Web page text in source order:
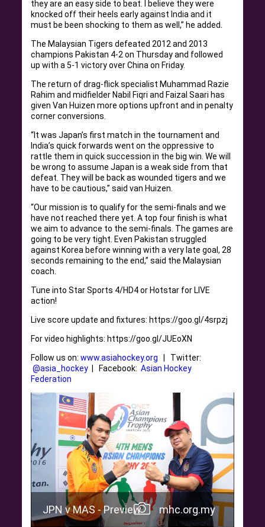
they are an easy side to beat. I believe they were
knocked off their heels early against India and it
must be been shocking to them as well,” he added.
The Malaysian Tigers defeated 2012 and 2013
champions Pakistan 4-2 on Thursday and followed
up with a 5-1 victory over China on Friday.
The return of drag-flick specialist Muhammad Razie
Rahim and midfielder Nabil Fiqri and Faizal Saari has
given Van Huizen more options upfront and in penalty
corner conversions.
“It was Japan’s first match in the tournament and
India’s quick forwards went on the oppressive to
rattle them in quick succession in the big win. We will
be wrong to assume Japan is a weak side from that
defeat. They will be back as wounded tigers and we
have to be cautious,” said van Huizen.
“Our mission is to qualify for the semi-finals and we
have not reached there yet. A top four finish is what
we aim to advance to the semi-finals. The games are
going to be very tight. Even Pakistan struggled
against Korea before winning with a very late goal, 28
seconds remaining to the end,” said the Malaysian
coach.
Tune into Star Sports 4/HD4 or Hotstar for LIVE
action!
Live score update and fixtures: https://goo.gl/4srpzj
For video highlights: https://goo.gl/JUEoXN
Follow us on:www.asiahockey.org | Twitter:
@asia_hockey | Facebook:Asian Hockey
Federation
JPN v MAS - Preview mhc.org.my